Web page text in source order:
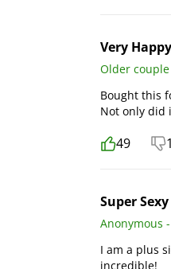
Very Happy
Older
Bought this
Not only did
49
Super Sexy
Anonymous
I am a plus
incredible!